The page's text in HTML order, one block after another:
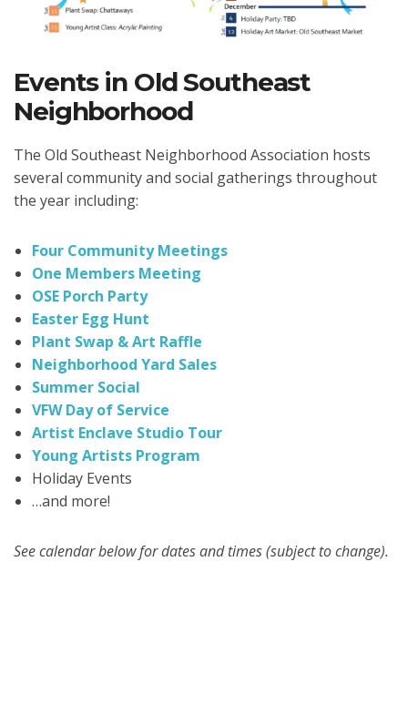
Events in Old Southeast
Neighborhood
The Old Southeast Neighborhood Association hosts
several community and social gatherings throughout
the year including:
Four Community Meetings
One Members Meeting
OSE Porch Party
Easter Egg Hunt
Plant Swap & Art Raffle
Neighborhood Yard Sales
Summer Social
VFW Day of Service
Artist Enclave Studio Tour
Young Artists Program
Holiday Events
…and more!
See calendar below for dates and times (subject to change).